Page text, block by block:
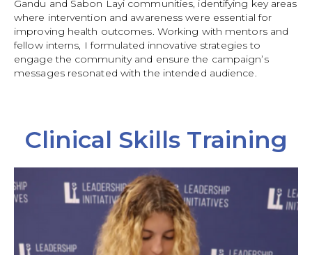
Gandu and Sabon Layi communities, identifying key areas
where intervention and awareness were essential for
improving health outcomes. Working with mentors and
fellow interns, I formulated innovative strategies to
engage the community and ensure the campaign’s
messages resonated with the intended audience.
Clinical Skills Training